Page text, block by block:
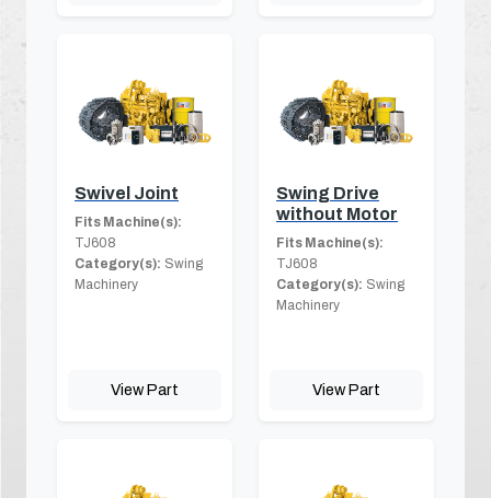
Swivel Joint
Fits Machine(s):
TJ608
Category(s): Swing
Machinery
View Part
Swing Drive
without Motor
Fits Machine(s):
TJ608
Category(s): Swing
Machinery
View Part